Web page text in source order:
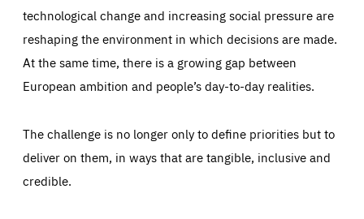
technological change and increasing social pressure are
reshaping the environment in which decisions are made.
At the same time, there is a growing gap between
European ambition and people’s day-to-day realities.
The challenge is no longer only to define priorities but to
deliver on them, in ways that are tangible, inclusive and
credible.